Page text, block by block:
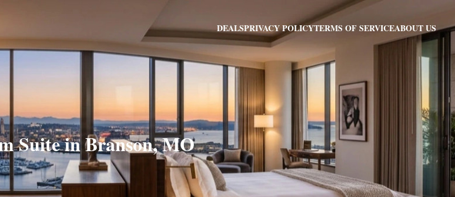
DEALSPRIVACY POLICYTERMS OF SERVICEABOUT US
Suite in Branson, MO